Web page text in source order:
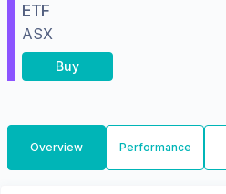
ETF
ASX
Buy
Overview Performance